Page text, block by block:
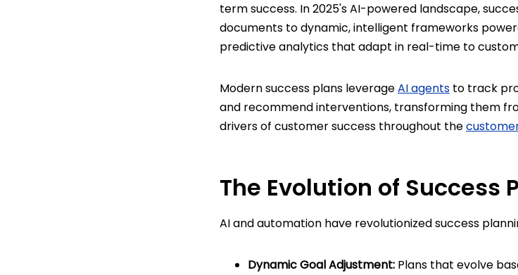
term success. In 2025's AI-powered landscape,
documents to dynamic, intelligent frameworks
predictive analytics that adapt in real-time to
Modern success plans leverageAI agents to track
and recommend interventions, transforming them
drivers of customer success throughout the
The Evolution of Success
AI and automation have revolutionized success
Dynamic Goal Adjustment: Plans that evolve